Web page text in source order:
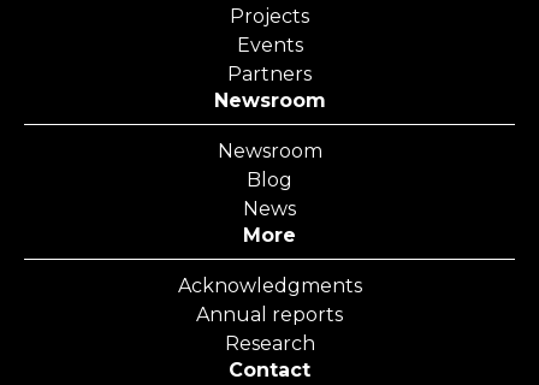
Projects
Events
Partners
Newsroom
Newsroom
Blog
News
More
Acknowledgments
Annual reports
Research
Contact